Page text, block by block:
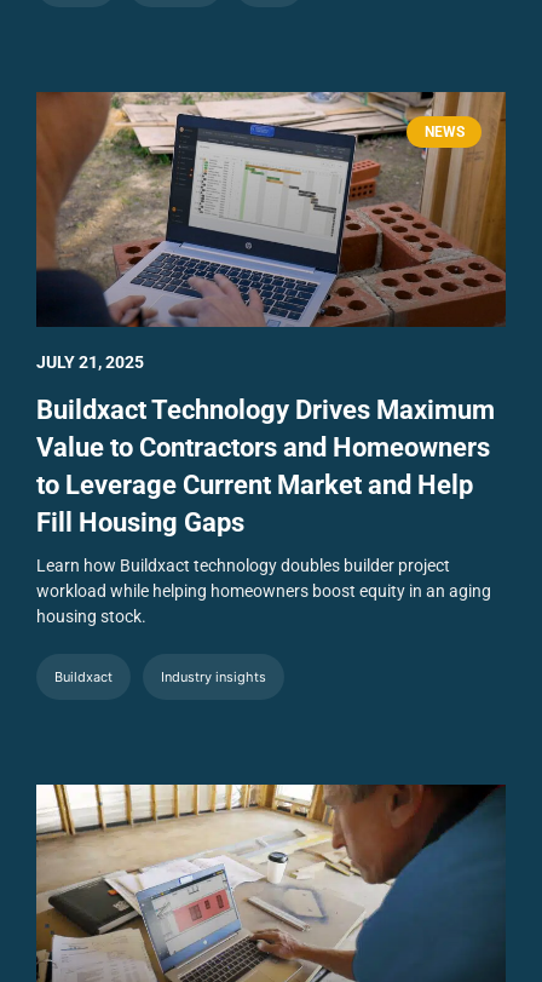
NEWS
Buildxact Technology Drives Maximum
Value to Contractors and Homeowners
to Leverage Current Market and Help
Fill Housing Gaps
Learn how Buildxact technology doubles builder project
workload while helping homeowners boost equity in an aging
housing stock.
Buildxact Industry insights
JULY 21, 2025